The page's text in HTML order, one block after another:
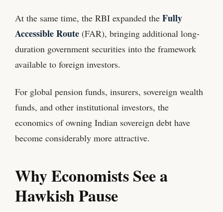
At the same time, the RBI expanded the Fully
Accessible Route (FAR), bringing additional long-
duration government securities into the framework
available to foreign investors.
For global pension funds, insurers, sovereign wealth
funds, and other institutional investors, the
economics of owning Indian sovereign debt have
become considerably more attractive.
Why Economists See a
Hawkish Pause